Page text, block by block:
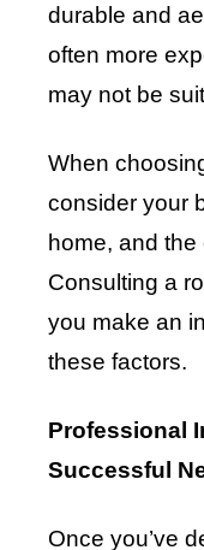
durable and
often more
may not be
When
consider your
home, and the
Consulting a
you make an
these factors.
Professional
Successful
Once you’ve